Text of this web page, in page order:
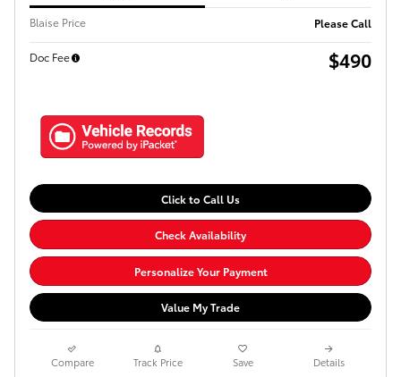
Blaise Price Please Call
Doc Fee $490
Click to Call Us
Check Availability
Personalize Your Payment
Value My Trade
Compare Track Price Save Details